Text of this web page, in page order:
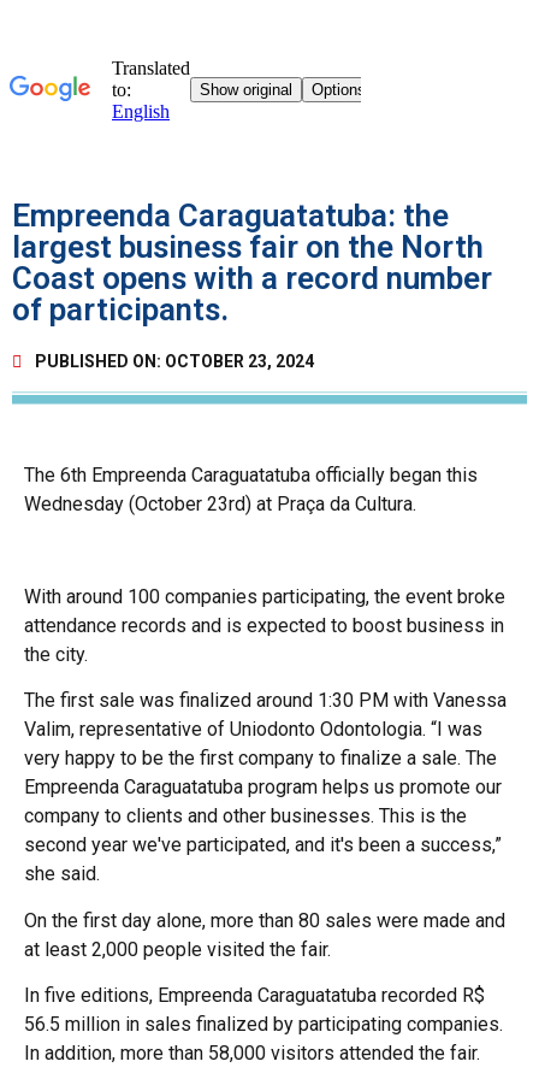
Empreenda Caraguatatuba: the
largest business fair on the North
Coast opens with a record number
of participants.
PUBLISHED ON: OCTOBER 23, 2024
The 6th Empreenda Caraguatatuba officially began this
Wednesday (October 23rd) at Praça da Cultura.
With around 100 companies participating, the event broke
attendance records and is expected to boost business in
the city.
The first sale was finalized around 1:30 PM with Vanessa
Valim, representative of Uniodonto Odontologia. “I was
very happy to be the first company to finalize a sale. The
Empreenda Caraguatatuba program helps us promote our
company to clients and other businesses. This is the
second year we've participated, and it's been a success,”
she said.
On the first day alone, more than 80 sales were made and
at least 2,000 people visited the fair.
In five editions, Empreenda Caraguatatuba recorded R$
56.5 million in sales finalized by participating companies.
In addition, more than 58,000 visitors attended the fair.